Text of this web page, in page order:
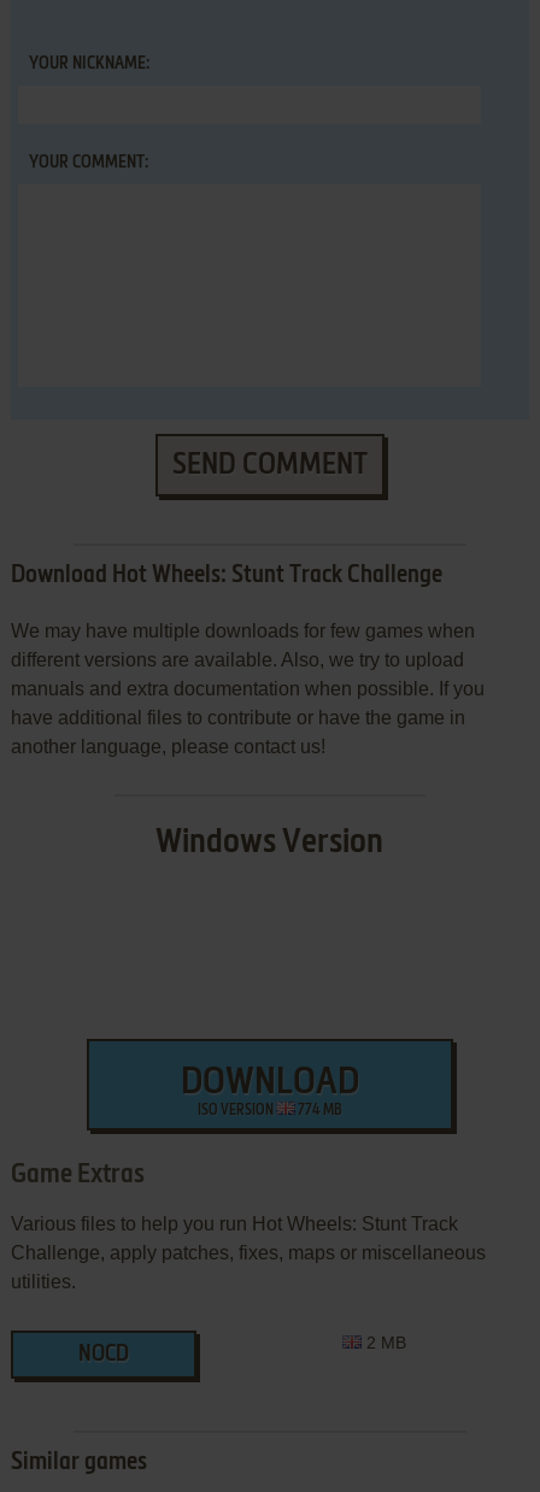
YOUR NICKNAME:
YOUR COMMENT:
SEND COMMENT
Download Hot Wheels: Stunt Track Challenge
We may have multiple downloads for few games when
different versions are available. Also, we try to upload
manuals and extra documentation when possible. If you
have additional files to contribute or have the game in
another language, please contact us!
Windows Version
DOWNLOAD
ISO VERSION 774 MB
Game Extras
Various files to help you run Hot Wheels: Stunt Track
Challenge, apply patches, fixes, maps or miscellaneous
utilities.
NOCD
2 MB
Similar games